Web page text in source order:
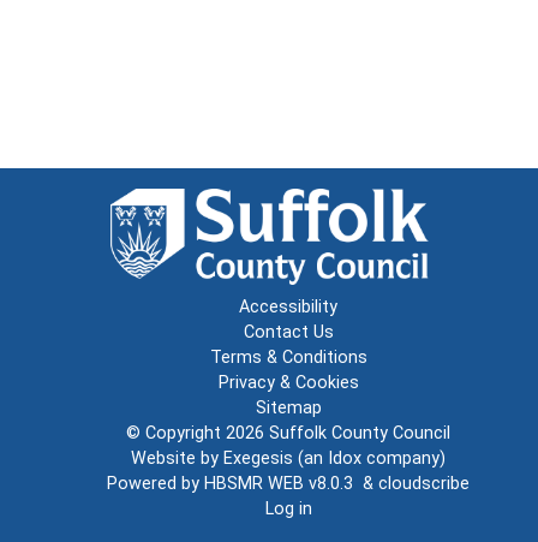
Accessibility
Contact Us
Terms & Conditions
Privacy & Cookies
Sitemap
© Copyright 2026 Suffolk County Council
Website by Exegesis (an Idox company)
Powered by HBSMR WEB v8.0.3 & cloudscribe
Log in